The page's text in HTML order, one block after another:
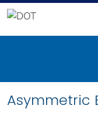
Asymmetric